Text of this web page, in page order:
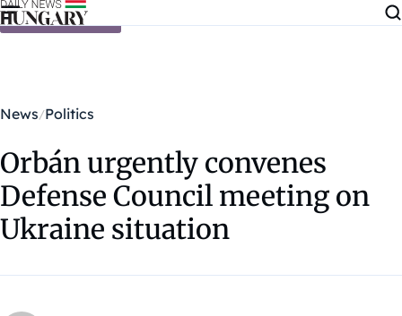
Skip to content
News Politics
Orbán urgently convenes
Defense Council meeting on
Ukraine situation